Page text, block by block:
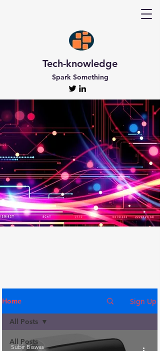
Tech-knowledge
Spark Something
Discover Tech-
knowledge
All the Latest Updates
Welcome to Tech-knowledge, my very own passion
project! I’ve got a ton of unique and engaging
content for you to explore. From gadget to
technical info and industry news, there’s something
for everyone. And if you’re interested in staying up-
to-date, don’t forget to subscribe!
Home Sign Up
All Posts
All Posts
Subir Biswas